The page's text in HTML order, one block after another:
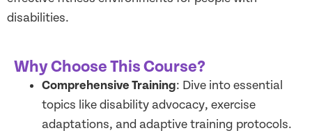
disabilities.
Why Choose This Course?
Comprehensive Training: Dive into essential
topics like disability advocacy, exercise
adaptations, and adaptive training protocols.